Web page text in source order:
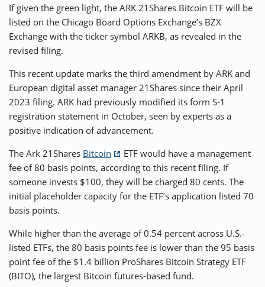
If given the green light, the ARK 21Shares Bitcoin ETF will be
listed on the Chicago Board Options Exchange’s BZX
Exchange with the ticker symbol ARKB, as revealed in the
revised filing.
This recent update marks the third amendment by ARK and
European digital asset manager 21Shares since their April
2023 filing. ARK had previously modified its form S-1
registration statement in October, seen by experts as a
positive indication of advancement.
The Ark 21Shares Bitcoin
ETF would have a management
fee of 80 basis points, according to this recent filing. If
someone invests $100, they will be charged 80 cents. The
initial placeholder capacity for the ETF’s application listed 70
basis points.
While higher than the average of 0.54 percent across U.S.-
listed ETFs, the 80 basis points fee is lower than the 95 basis
point fee of the $1.4 billion ProShares Bitcoin Strategy ETF
(BITO), the largest Bitcoin futures-based fund.